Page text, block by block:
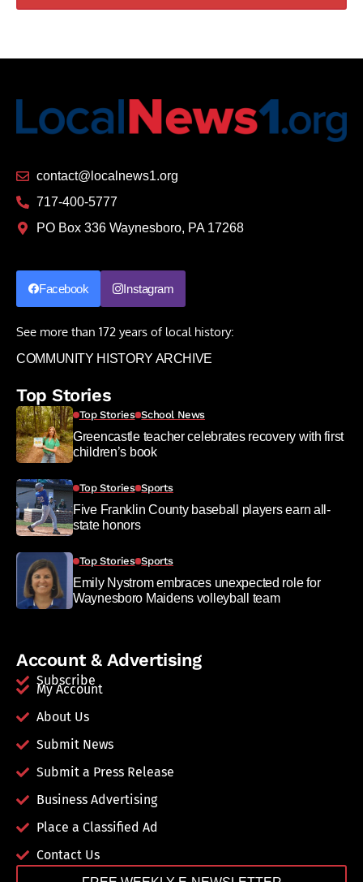
contact@localnews1.org
717-400-5777
PO Box 336 Waynesboro, PA 17268
Facebook Instagram
See more than 172 years of local history:
COMMUNITY HISTORY ARCHIVE
Top Stories
Top Stories School News
Greencastle teacher celebrates recovery with first
children’s book
Top Stories Sports
Five Franklin County baseball players earn all-
state honors
Top Stories Sports
Emily Nystrom embraces unexpected role for
Waynesboro Maidens volleyball team
Account & Advertising
Subscribe
My Account
About Us
Submit News
Submit a Press Release
Business Advertising
Place a Classified Ad
Contact Us